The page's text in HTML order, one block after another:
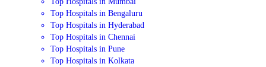
Top Hospitals in Bengaluru
Top Hospitals in Hyderabad
Top Hospitals in Chennai
Top Hospitals in Pune
Top Hospitals in Kolkata